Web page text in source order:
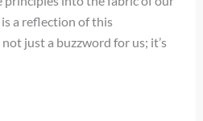
a reflection of this
just a buzzword for us; it’s